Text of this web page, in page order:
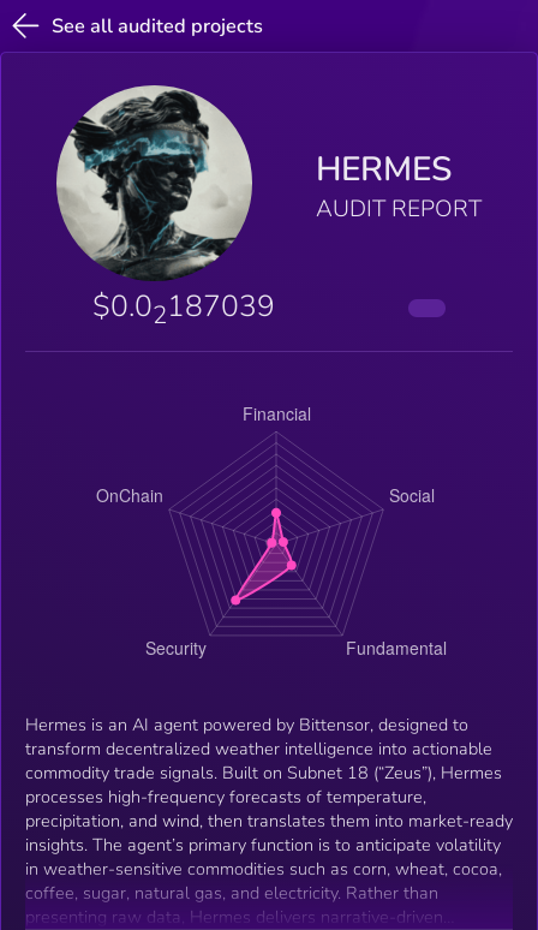
See all audited projects
HERMES
AUDIT REPORT
$0.02187039
Hermes is an AI agent powered by Bittensor, designed to
transform decentralized weather intelligence into actionable
commodity trade signals. Built on Subnet 18 (“Zeus”), Hermes
processes high-frequency forecasts of temperature,
precipitation, and wind, then translates them into market-ready
insights. The agent’s primary function is to anticipate volatility
in weather-sensitive commodities such as corn, wheat, cocoa,
coffee, sugar, natural gas, and electricity. Rather than
presenting raw data, Hermes delivers narrative-driven